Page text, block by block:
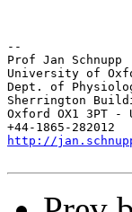
--
Prof Jan Schnupp
University of
Dept. of
Sherrington
Oxford OX1 3PT -
http://